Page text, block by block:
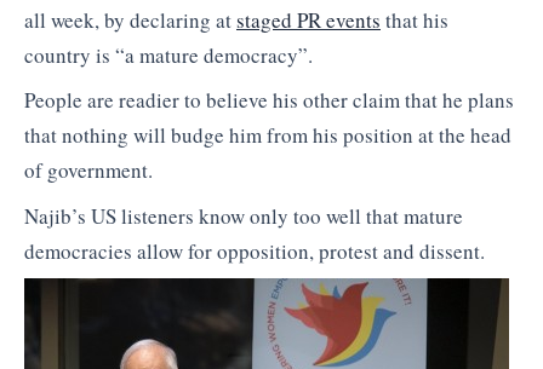
all week, by declaring atstaged PR events that his
country is “a mature democracy”.
People are readier to believe his other claim that he plans
that nothing will budge him from his position at the head
of government.
Najib’s US listeners know only too well that mature
democracies allow for opposition, protest and dissent.